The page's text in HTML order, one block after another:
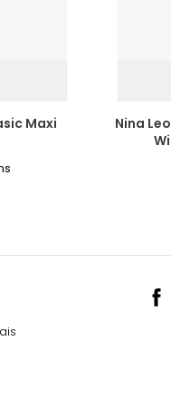
the
all the way to
in a gold
are
Many
pairs beautifully
pendants
Maxi
Nina